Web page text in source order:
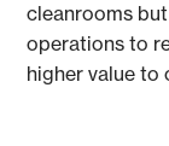
cleanrooms
operations to
higher value to